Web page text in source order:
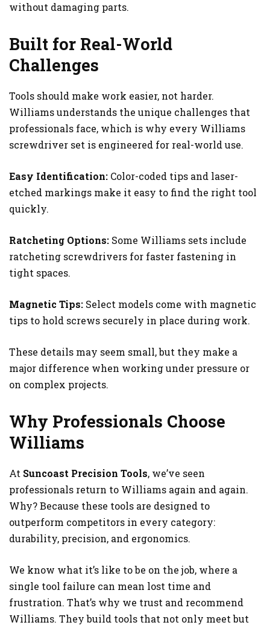
without damaging parts.
Built for Real-World
Challenges
Tools should make work easier, not harder.
Williams understands the unique challenges that
professionals face, which is why every Williams
screwdriver set is engineered for real-world use.
Easy Identification: Color-coded tips and laser-
etched markings make it easy to find the right tool
quickly.
Ratcheting Options: Some Williams sets include
ratcheting screwdrivers for faster fastening in
tight spaces.
Magnetic Tips: Select models come with magnetic
tips to hold screws securely in place during work.
These details may seem small, but they make a
major difference when working under pressure or
on complex projects.
Why Professionals Choose
Williams
At Suncoast Precision Tools, we’ve seen
professionals return to Williams again and again.
Why? Because these tools are designed to
outperform competitors in every category:
durability, precision, and ergonomics.
We know what it’s like to be on the job, where a
single tool failure can mean lost time and
frustration. That’s why we trust and recommend
Williams. They build tools that not only meet but